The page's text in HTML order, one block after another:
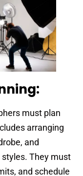
must plan
arranging
and
They must
and schedule